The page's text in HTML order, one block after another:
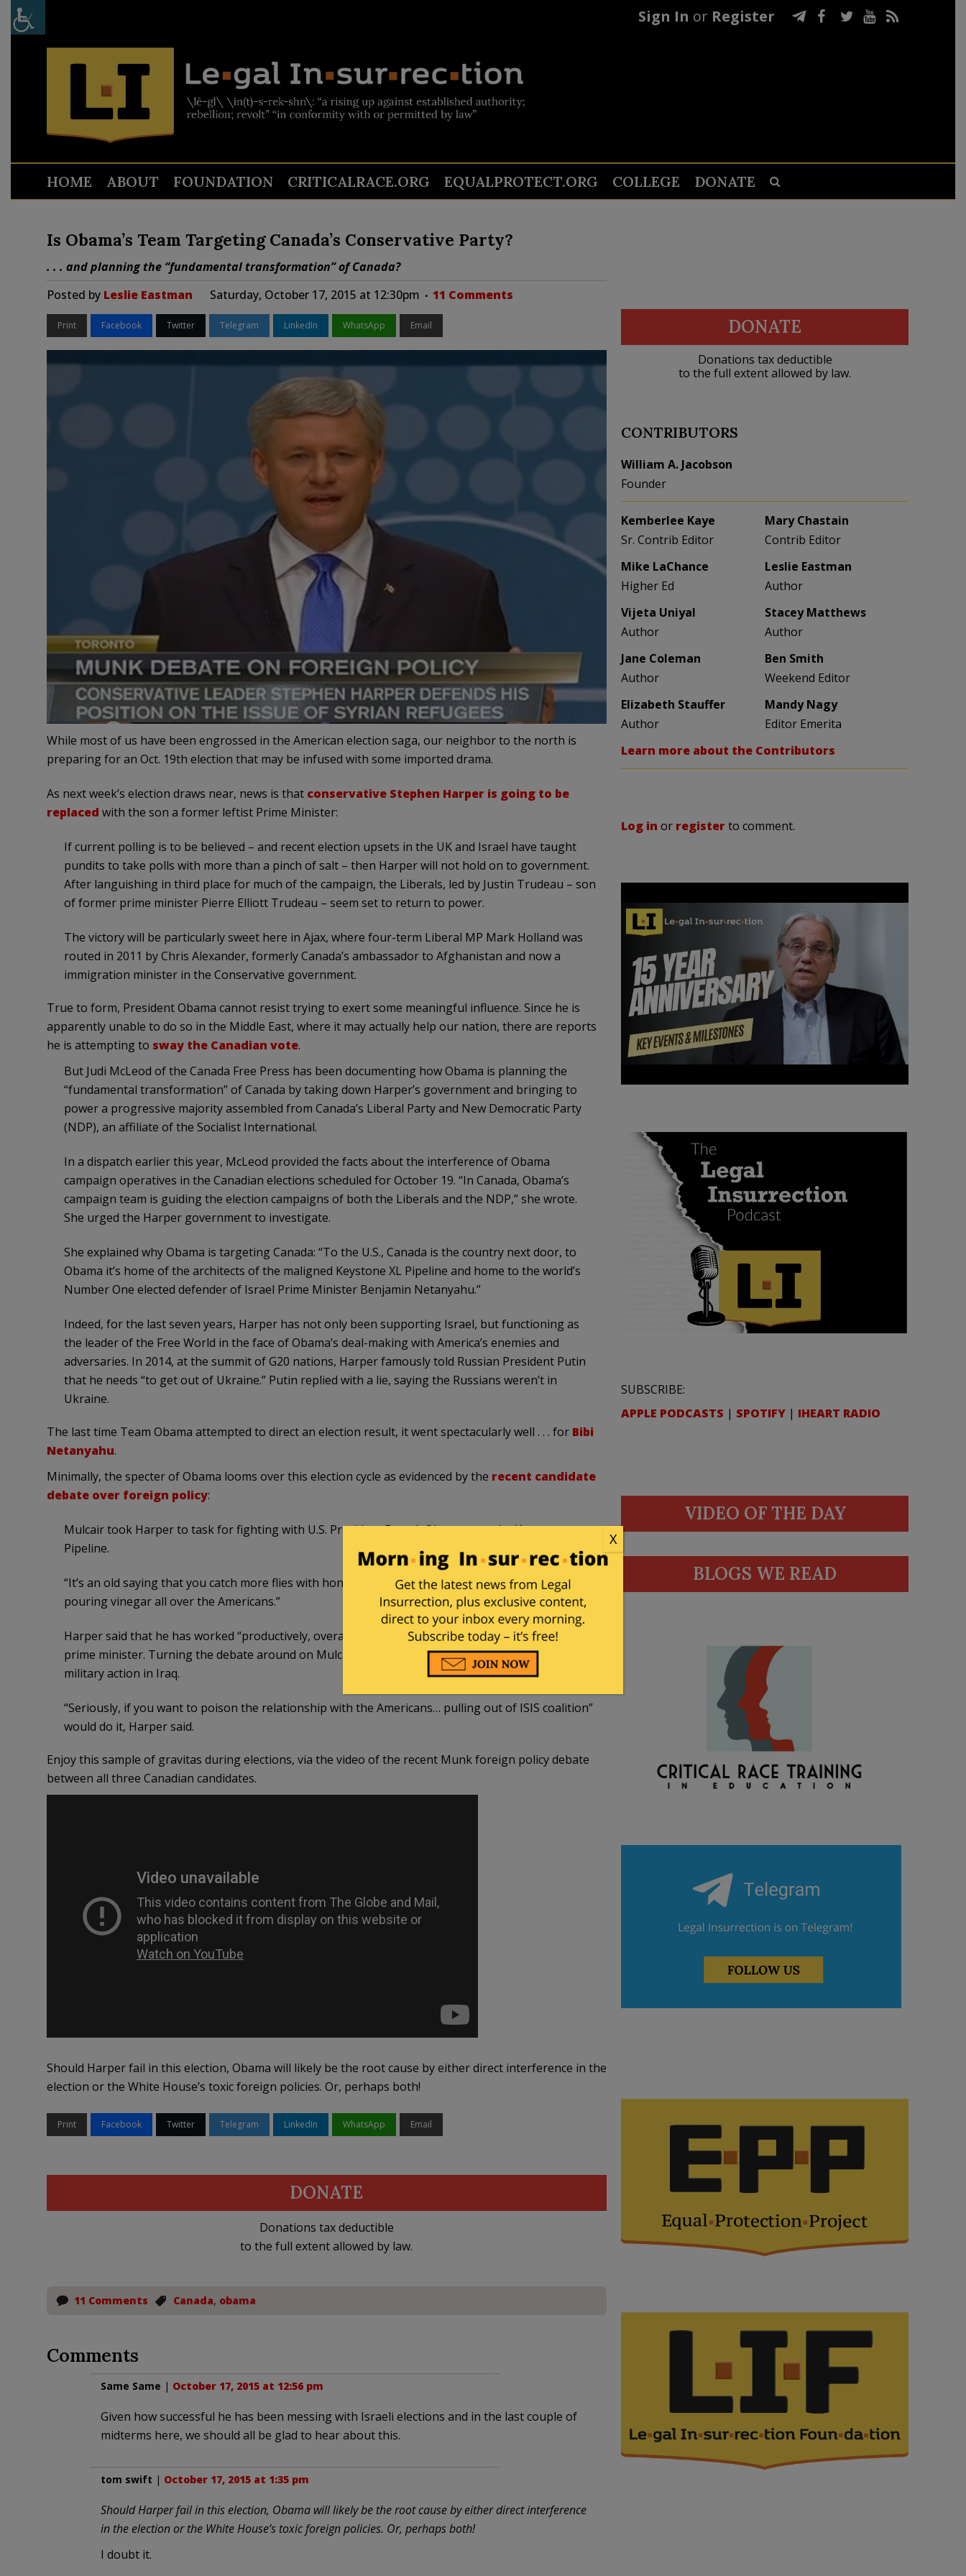
Sign In or Register
HOME ABOUT FOUNDATION CRITICALRACE.ORG EQUALPROTECT.ORG COLLEGE DONATE
Is Obama’s Team Targeting Canada’s Conservative Party?
. . . and planning the “fundamental transformation” of Canada?
Posted by Leslie Eastman Saturday, October 17, 2015 at 12:30pm 11 Comments
Print Facebook Twitter Telegram LinkedIn WhatsApp Email
While most of us have been engrossed in the American election saga, our neighbor to the north is
preparing for an Oct. 19th election that may be infused with some imported drama.
As next week’s election draws near, news is that conservative Stephen Harper is going to be
replaced with the son a former leftist Prime Minister:
If current polling is to be believed – and recent election upsets in the UK and Israel have taught
pundits to take polls with more than a pinch of salt – then Harper will not hold on to government.
After languishing in third place for much of the campaign, the Liberals, led by Justin Trudeau – son
of former prime minister Pierre Elliott Trudeau – seem set to return to power.
The victory will be particularly sweet here in Ajax, where four-term Liberal MP Mark Holland was
routed in 2011 by Chris Alexander, formerly Canada’s ambassador to Afghanistan and now a
immigration minister in the Conservative government.
True to form, President Obama cannot resist trying to exert some meaningful influence. Since he is
apparently unable to do so in the Middle East, where it may actually help our nation, there are reports
he is attempting to sway the Canadian vote.
But Judi McLeod of the Canada Free Press has been documenting how Obama is planning the
“fundamental transformation” of Canada by taking down Harper’s government and bringing to
power a progressive majority assembled from Canada’s Liberal Party and New Democratic Party
(NDP), an affiliate of the Socialist International.
In a dispatch earlier this year, McLeod provided the facts about the interference of Obama
campaign operatives in the Canadian elections scheduled for October 19. “In Canada, Obama’s
campaign team is guiding the election campaigns of both the Liberals and the NDP,” she wrote.
She urged the Harper government to investigate.
She explained why Obama is targeting Canada: “To the U.S., Canada is the country next door, to
Obama it’s home of the architects of the maligned Keystone XL Pipeline and home to the world’s
Number One elected defender of Israel Prime Minister Benjamin Netanyahu.”
Indeed, for the last seven years, Harper has not only been supporting Israel, but functioning as
the leader of the Free World in the face of Obama’s deal-making with America’s enemies and
adversaries. In 2014, at the summit of G20 nations, Harper famously told Russian President Putin
that he needs “to get out of Ukraine.” Putin replied with a lie, saying the Russians weren’t in
Ukraine.
The last time Team Obama attempted to direct an election result, it went spectacularly well . . . forBibi
Netanyahu.
Minimally, the specter of Obama looms over this election cycle as evidenced by the recent candidate
debate over foreign policy:
Mulcair took Harper to task for fighting with U.S. President Barack Obama over the Keystone
Pipeline.
“It’s an old saying that you catch more flies with honey than with vinegar,” Mulcair said. “You are
pouring vinegar all over the Americans.”
Harper said that he has worked “productively, overall” with Obama and the U.S. during his reign as
prime minister. Turning the debate around on Mulcair, Harper attacked him for being against
military action in Iraq.
“Seriously, if you want to poison the relationship with the Americans… pulling out of ISIS coalition”
would do it, Harper said.
Enjoy this sample of gravitas during elections, via the video of the recent Munk foreign policy debate
between all three Canadian candidates.
Should Harper fail in this election, Obama will likely be the root cause by either direct interference in the
election or the White House’s toxic foreign policies. Or, perhaps both!
Print Facebook Twitter Telegram LinkedIn WhatsApp Email
DONATE
Donations tax deductible
to the full extent allowed by law.
11 Comments Canada, obama
Comments
Same Same | October 17, 2015 at 12:56 pm
Given how successful he has been messing with Israeli elections and in the last couple of
midterms here, we should all be glad to hear about this.
tom swift | October 17, 2015 at 1:35 pm
Should Harper fail in this election, Obama will likely be the root cause by either direct interference
in the election or the White House’s toxic foreign policies. Or, perhaps both!
I doubt it.
DONATE
Donations tax deductible
to the full extent allowed by law.
CONTRIBUTORS
William A. Jacobson
Founder
Kemberlee Kaye
Sr. Contrib Editor
Mary Chastain
Contrib Editor
Mike LaChance
Higher Ed
Leslie Eastman
Author
Vijeta Uniyal
Author
Stacey Matthews
Author
Jane Coleman
Author
Ben Smith
Weekend Editor
Elizabeth Stauffer
Author
Mandy Nagy
Editor Emerita
Learn more about the Contributors
Log in or registerto comment.
SUBSCRIBE:
APPLE PODCASTS | SPOTIFY | IHEART RADIO
VIDEO OF THE DAY
BLOGS WE READ
X